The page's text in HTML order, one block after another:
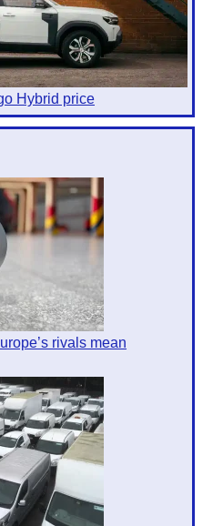
Hybrid price
rivals mean